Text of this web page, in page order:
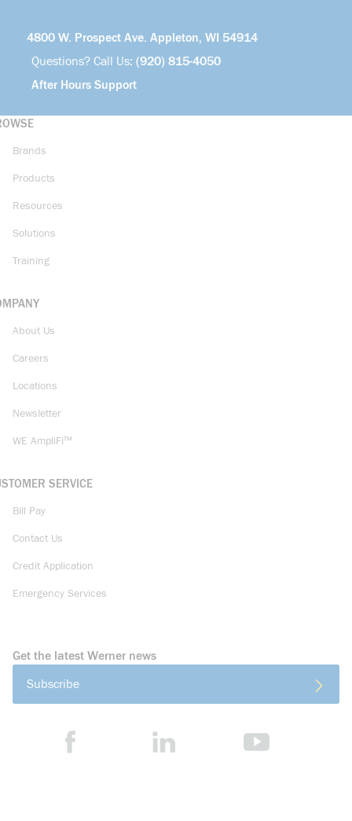
4800 W. Prospect Ave. Appleton, WI 54914
Questions? Call Us: (920) 815-4050
After Hours Support
Brands
Products
Resources
Solutions
Training
About Us
Careers
Locations
Newsletter
WE AmpliFi™
SERVICE
Bill Pay
Contact Us
Credit Application
Emergency Services
Get the latest Werner news
Subscribe